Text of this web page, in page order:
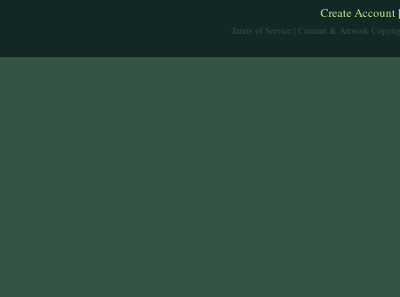
Create Account
Terms of Service | Content & Artwork